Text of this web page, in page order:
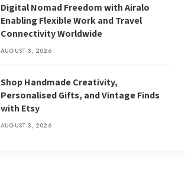
Digital Nomad Freedom with Airalo
Enabling Flexible Work and Travel
Connectivity Worldwide
AUGUST 3, 2026
Shop Handmade Creativity,
Personalised Gifts, and Vintage Finds
with Etsy
AUGUST 3, 2026